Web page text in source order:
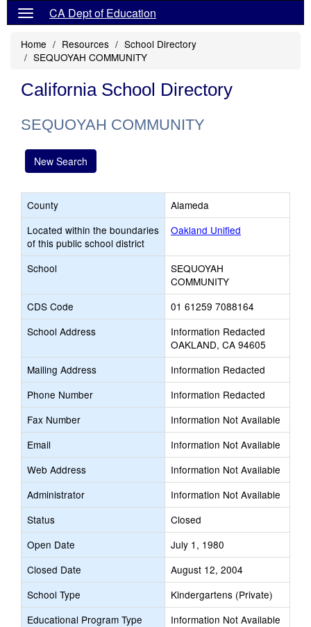
CA Dept of Education
Home Resources
School Directory
SEQUOYAH COMMUNITY
California School Directory
SEQUOYAH COMMUNITY
New Search
County
Alameda
Located within the boundaries
of this public school district
Oakland Unified
School
SEQUOYAH
COMMUNITY
CDS Code
01 61259 7088164
School Address
Information Redacted
OAKLAND, CA 94605
Mailing Address
Information Redacted
Phone Number
Information Redacted
Fax Number
Information Not Available
Email
Information Not Available
Web Address
Information Not Available
Administrator
Information Not Available
Status
Closed
Open Date
July 1, 1980
Closed Date
August 12, 2004
School Type
Kindergartens (Private)
Educational Program Type
Information Not Available